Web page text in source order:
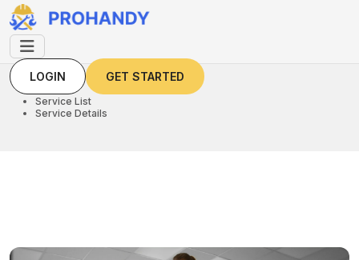
LOGIN GET STARTED
LOGIN
Service List
Service Details